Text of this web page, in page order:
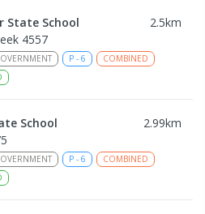
State School 2.5km
4557
P - 6
COMBINED
School 2.99km
P - 6
COMBINED